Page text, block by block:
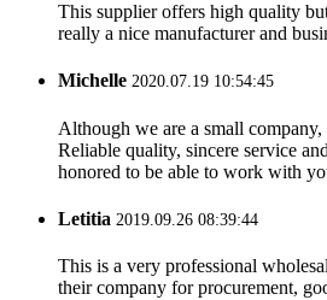
This supplier offers high quality
really a nice manufacturer and
Michelle 2020.07.19 10:54:45
Although we are a small company,
Reliable quality, sincere service
honored to be able to work with
Letitia 2019.09.26 08:39:44
This is a very professional
their company for procurement,